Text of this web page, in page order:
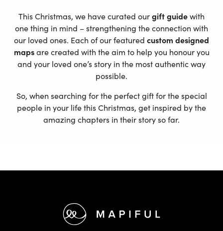
This Christmas, we have curated ourgift guidewith
one thing in mind – strengthening the connection with
our loved ones. Each of our featured custom designed
mapsare created with the aim to help you honour you
and your loved one’s story in the most authentic way
possible.
So, when searching for the perfect gift for the special
people in your life this Christmas, get inspired by the
amazing chapters in their story so far.